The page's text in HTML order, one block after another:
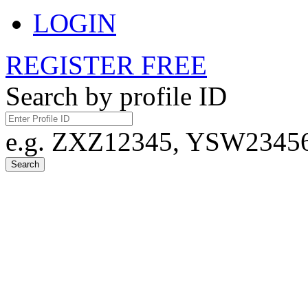
LOGIN
REGISTER FREE
Search by profile ID
e.g. ZXZ12345,
Search